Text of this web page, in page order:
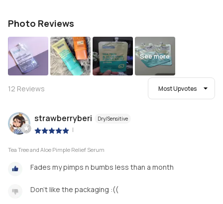
Photo Reviews
See more
12 Reviews Most Upvotes
strawberryberi Dry/Sensitive
|
Tea Tree and Aloe Pimple Relief Serum
Fades my pimps n bumbs less than a month
Don't like the packaging :((